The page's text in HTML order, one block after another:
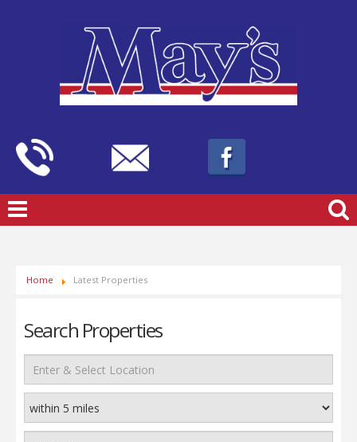
Home Latest Properties
Search Properties